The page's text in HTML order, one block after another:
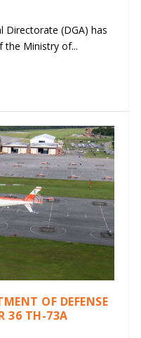
Directorate (DGA) has
the Ministry of...
OF DEFENSE
36 TH-73A